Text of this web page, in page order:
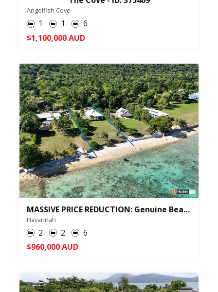
Angelfish Cove
1 1
6
$1,100,000 AUD
MASSIVE PRICE REDUCTION: Genuine Beachfront Sale in Havannah Harbour - ID: 348102
Havannah
2 2
6
$960,000 AUD